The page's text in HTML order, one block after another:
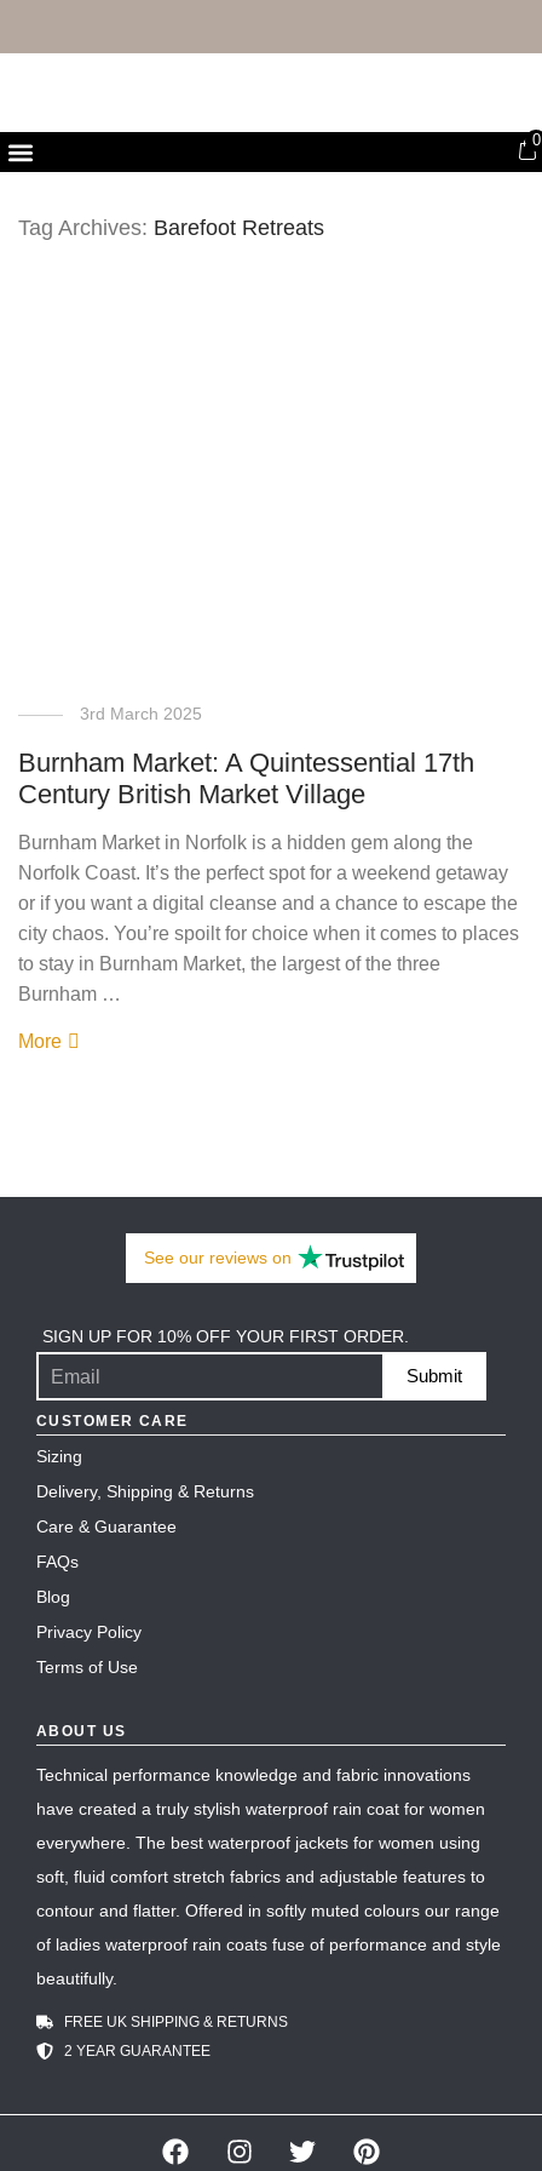
0
Tag Archives: Barefoot Retreats
3rd March 2025
Burnham Market: A Quintessential 17th
Century British Market Village
Burnham Market in Norfolk is a hidden gem along the
Norfolk Coast. It’s the perfect spot for a weekend getaway
or if you want a digital cleanse and a chance to escape the
city chaos. You’re spoilt for choice when it comes to places
to stay in Burnham Market, the largest of the three
Burnham …
More
See our reviews on
SIGN UP FOR 10% OFF YOUR FIRST ORDER.
Submit
CUSTOMER CARE
Sizing
Delivery, Shipping & Returns
Care & Guarantee
FAQs
Blog
Privacy Policy
Terms of Use
ABOUT US
Technical performance knowledge and fabric innovations
have created a truly stylish waterproof rain coat for women
everywhere. The best waterproof jackets for women using
soft, fluid comfort stretch fabrics and adjustable features to
contour and flatter. Offered in softly muted colours our range
of ladies waterproof rain coats fuse of performance and style
beautifully.
FREE UK SHIPPING & RETURNS
2 YEAR GUARANTEE